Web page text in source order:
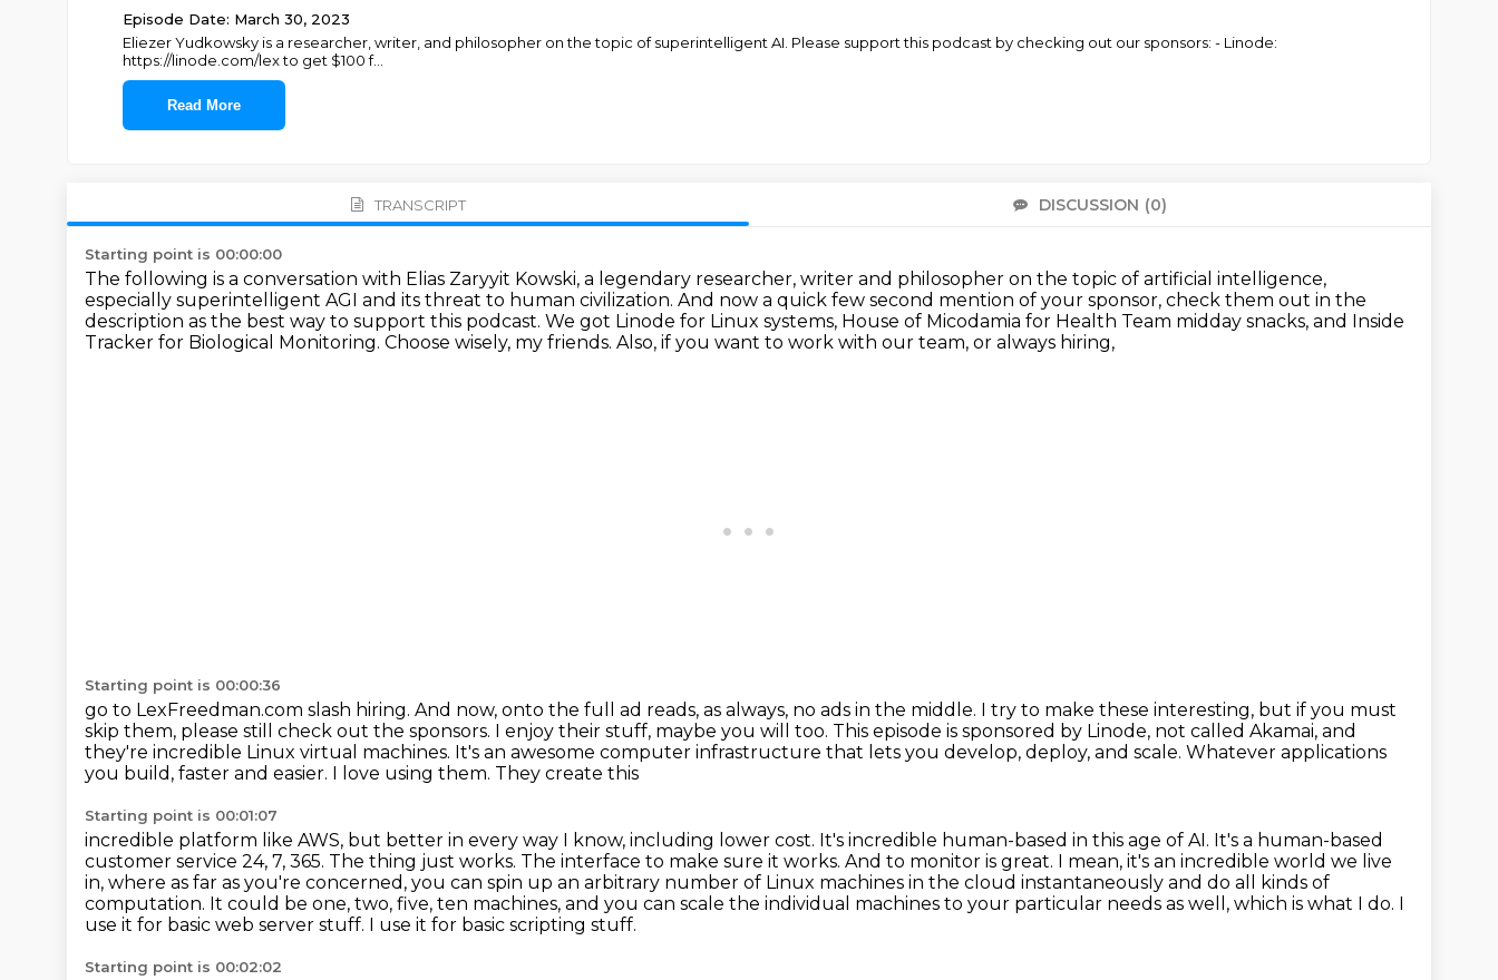
Episode Date: March 30, 2023
Eliezer Yudkowsky is a researcher, writer, and philosopher on the topic of superintelligent AI. Please support this podcast by checking out our sponsors: - Linode:
https://linode.com/lex to get $100 f...
Read More
TRANSCRIPT DISCUSSION (0)
Starting point is 00:00:00
The following is a conversation with Elias Zaryyit Kowski, a legendary researcher, writer and philosopher on the topic of artificial intelligence,
especially superintelligent AGI and its threat to human civilization. And now a quick few second mention of your sponsor, check them out in the
description as the best way to support this podcast. We got Linode for Linux systems, House of Micodamia for Health Team midday snacks, and Inside
Tracker for Biological Monitoring. Choose wisely, my friends. Also, if you want to work with our team, or always hiring,
Starting point is 00:00:36
go to LexFreedman.com slash hiring. And now, onto the full ad reads, as always, no ads in the middle. I try to make these interesting, but if you must
skip them, please still check out the sponsors. I enjoy their stuff, maybe you will too. This episode is sponsored by Linode, not called Akamai, and
they're incredible Linux virtual machines. It's an awesome computer infrastructure that lets you develop, deploy, and scale. Whatever applications
you build, faster and easier. I love using them. They create this
Starting point is 00:01:07
incredible platform like AWS, but better in every way I know, including lower cost. It's incredible human-based in this age of AI. It's a human-based
customer service 24, 7, 365. The thing just works. The interface to make sure it works. And to monitor is great. I mean, it's an incredible world we live
in, where as far as you're concerned, you can spin up an arbitrary number of Linux machines in the cloud instantaneously and do all kinds of
computation. It could be one, two, five, ten machines, and you can scale the individual machines to your particular needs as well, which is what I do. I
use it for basic web server stuff. I use it for basic scripting stuff.
Starting point is 00:02:02